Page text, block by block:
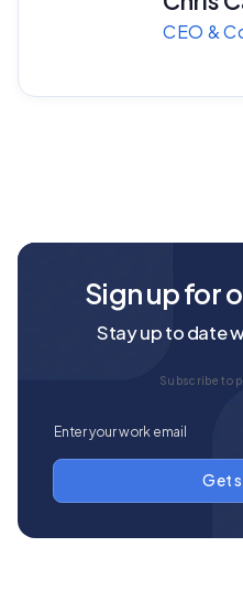
CEO &
Sign up for
Stay up to date
Subscribe to